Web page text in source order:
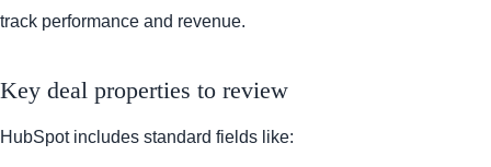
track performance and revenue.
Key deal properties to review
HubSpot includes standard fields like: